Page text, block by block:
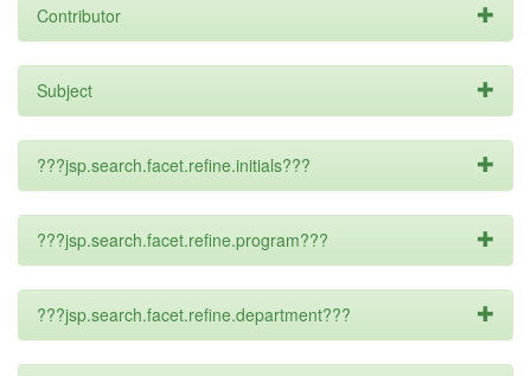
Contributor
Subject
???jsp.search.facet.refine.initials???
???jsp.search.facet.refine.program???
???jsp.search.facet.refine.department???